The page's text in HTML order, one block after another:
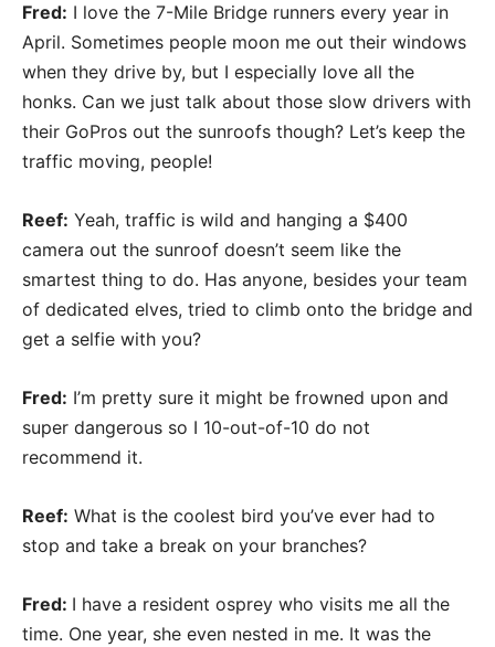
Fred: I love the 7-Mile Bridge runners every year in
April. Sometimes people moon me out their windows
when they drive by, but I especially love all the
honks. Can we just talk about those slow drivers with
their GoPros out the sunroofs though? Let’s keep the
traffic moving, people!
Reef: Yeah, traffic is wild and hanging a $400
camera out the sunroof doesn’t seem like the
smartest thing to do. Has anyone, besides your team
of dedicated elves, tried to climb onto the bridge and
get a selfie with you?
Fred: I’m pretty sure it might be frowned upon and
super dangerous so I 10-out-of-10 do not
recommend it.
Reef: What is the coolest bird you’ve ever had to
stop and take a break on your branches?
Fred: I have a resident osprey who visits me all the
time. One year, she even nested in me. It was the